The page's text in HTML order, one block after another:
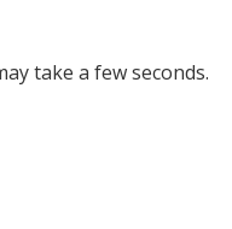
take a few seconds.